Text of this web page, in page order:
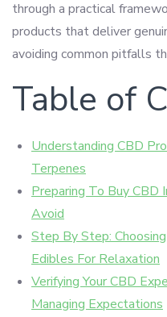
through a practical
products that deliver
avoiding common pitfalls
Table of
Understanding CBD
Terpenes
Preparing To Buy CBD
Avoid
Step By Step:
Edibles For Relaxation
Verifying Your CBD
Managing Expectations